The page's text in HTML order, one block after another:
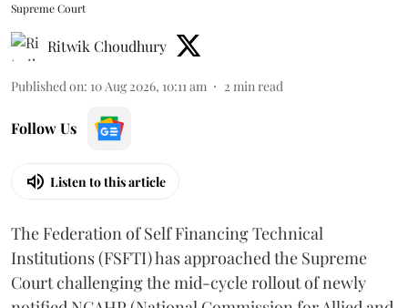
Supreme Court
Ritwik Choudhury
Published on: 10 Aug 2026, 10:11 am 2 min read
Follow Us
Listen to this article
The Federation of Self Financing Technical
Institutions (FSFTI) has approached the Supreme
Court challenging the mid-cycle rollout of newly